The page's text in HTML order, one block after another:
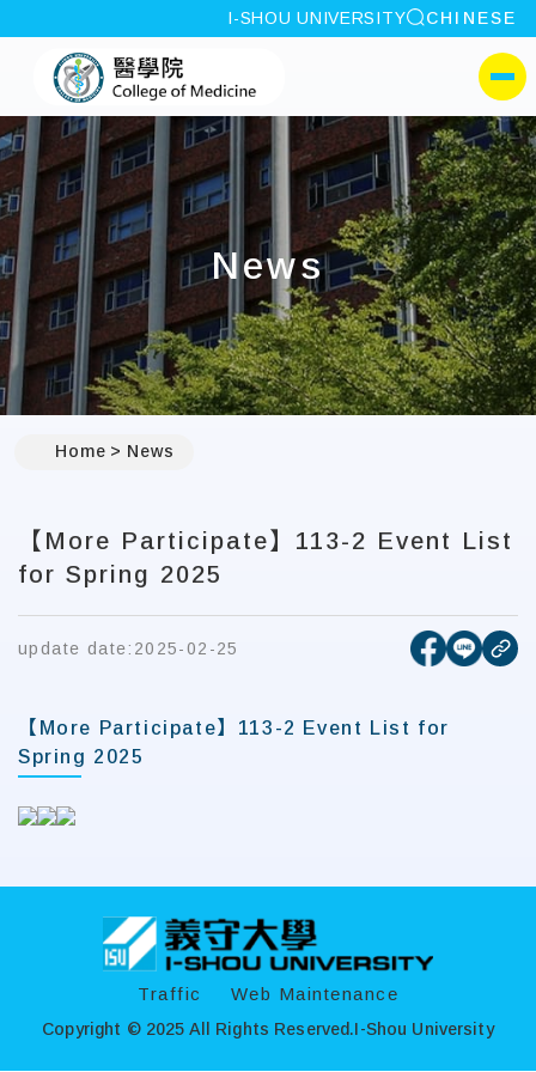
:::
I-SHOU UNIVERSITY site search
CHINESE
I-SHOU
側選單
News
Home News
【More Participate】113-2 Event List
for Spring 2025
update date: 2025-02-25 [open[open
【More Participate】113-2 Event List for
Spring 2025
Copyright © 2025 All Rights Reserved.I-Shou University
Traffic Web Maintenance